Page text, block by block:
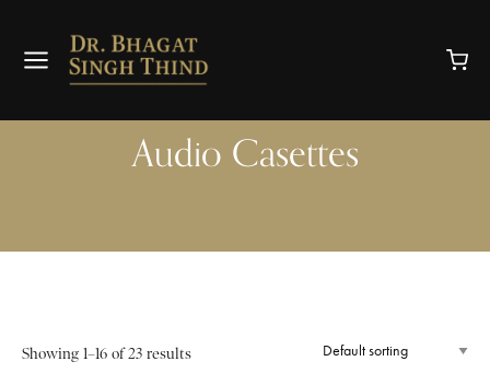
Audio Casettes
Showing 1–16 of 23 results